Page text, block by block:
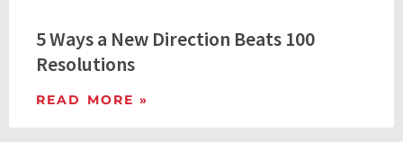
5 Ways a New Direction Beats 100
Resolutions
READ MORE »